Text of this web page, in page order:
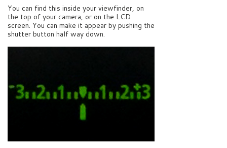
You can find this inside your viewfinder, on
the top of your camera, or on the LCD
screen. You can make it appear by pushing the
shutter button half way down.